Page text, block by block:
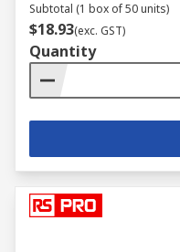
Subtotal (1 box of 50 units)
$18.93(exc. GST)
Quantity